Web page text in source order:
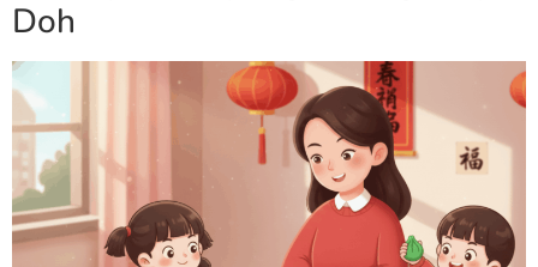
Doh